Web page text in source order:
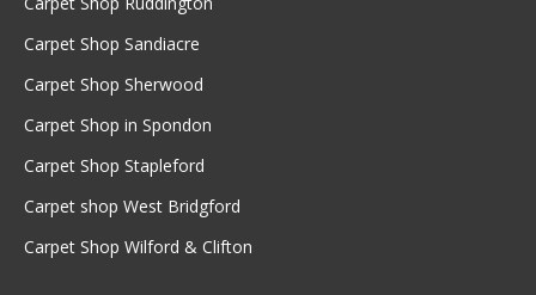
Carpet Shop Sandiacre
Carpet Shop Sherwood
Carpet Shop in Spondon
Carpet Shop Stapleford
Carpet shop West Bridgford
Carpet Shop Wilford & Clifton